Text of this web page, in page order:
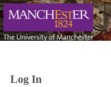
Log In